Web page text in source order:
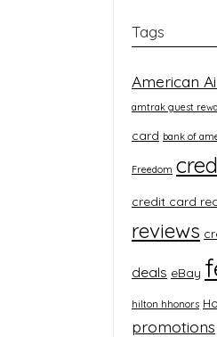
Tags
American
amtrak guest
card bank of
Freedom
credit card
reviews
deals eBay
hilton hhonors
promotions